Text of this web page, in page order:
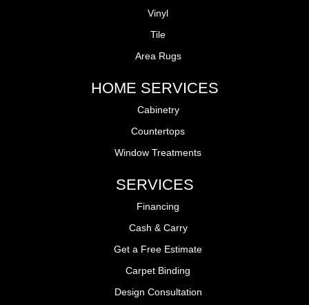
Vinyl
Tile
Area Rugs
HOME SERVICES
Cabinetry
Countertops
Window Treatments
SERVICES
Financing
Cash & Carry
Get a Free Estimate
Carpet Binding
Design Consultation